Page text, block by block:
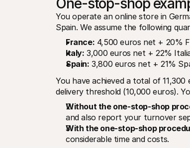
One-stop-shop
You operate an online store in
Spain. We assume the following
France: 4,500 euros net + 20%
Italy: 3,000 euros net + 22%
Spain: 3,800 euros net + 21%
You have achieved a total of
delivery threshold (10,000 euros).
Without the one-stop-shop
and also report your turnover
With the one-stop-shop
considerable time and costs.